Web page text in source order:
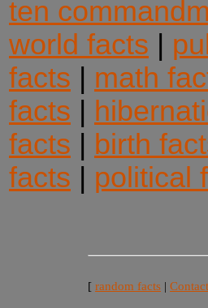
ten
world facts
facts
math
facts
facts
birth
facts
political
[ random facts |